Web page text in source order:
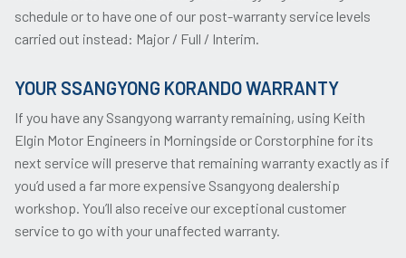
schedule or to have one of our post-warranty service levels
carried out instead: Major / Full / Interim.
YOUR SSANGYONG KORANDO WARRANTY
If you have any Ssangyong warranty remaining, using Keith
Elgin Motor Engineers in Morningside or Corstorphine for its
next service will preserve that remaining warranty exactly as if
you’d used a far more expensive Ssangyong dealership
workshop. You’ll also receive our exceptional customer
service to go with your unaffected warranty.